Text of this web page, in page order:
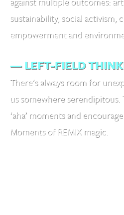
sustainability, social activism,
empowerment and
— LEFT-FIELD
There’s always room for
us somewhere
‘aha’ moments and
Moments of REMIX magic.